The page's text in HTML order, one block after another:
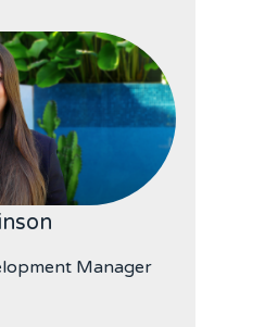
Manager